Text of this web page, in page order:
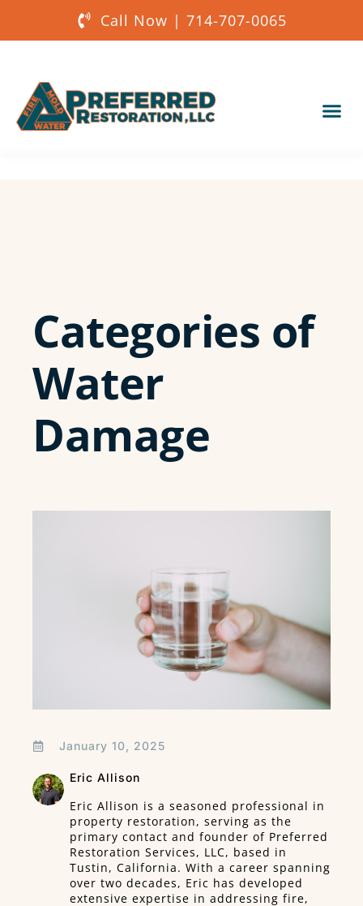
Call Now | 714-707-0065
Categories of
Water
Damage
January 10, 2025
Eric Allison
Eric Allison is a seasoned professional in
property restoration, serving as the
primary contact and founder of Preferred
Restoration Services, LLC, based in
Tustin, California. With a career spanning
over two decades, Eric has developed
extensive expertise in addressing fire,